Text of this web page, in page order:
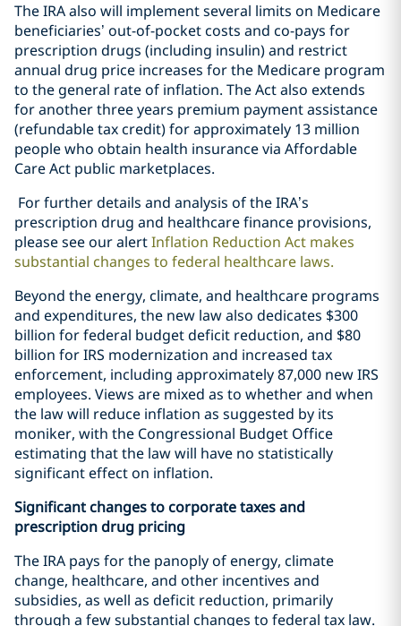
The IRA also will implement several limits on Medicare
beneficiaries’ out-of-pocket costs and co-pays for
prescription drugs (including insulin) and restrict
annual drug price increases for the Medicare program
to the general rate of inflation. The Act also extends
for another three years premium payment assistance
(refundable tax credit) for approximately 13 million
people who obtain health insurance via Affordable
Care Act public marketplaces.
For further details and analysis of the IRA’s
prescription drug and healthcare finance provisions,
please see our alertInflation Reduction Act makes
substantial changes to federal healthcare laws.
Beyond the energy, climate, and healthcare programs
and expenditures, the new law also dedicates $300
billion for federal budget deficit reduction, and $80
billion for IRS modernization and increased tax
enforcement, including approximately 87,000 new IRS
employees. Views are mixed as to whether and when
the law will reduce inflation as suggested by its
moniker, with the Congressional Budget Office
estimating that the law will have no statistically
significant effect on inflation.
Significant changes to corporate taxes and
prescription drug pricing
The IRA pays for the panoply of energy, climate
change, healthcare, and other incentives and
subsidies, as well as deficit reduction, primarily
through a few substantial changes to federal tax law.